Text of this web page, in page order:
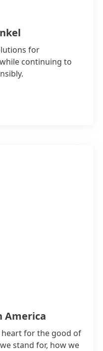
for
continuing to
America
for the good of
stand for, how we